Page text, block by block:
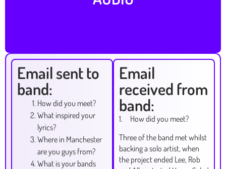
Email sent to
band:
How did you meet?
What inspired your
lyrics?
Where in Manchester
are you guys from?
What is your bands
Email
received from
band:
1. How did you meet?
Three of the band met whilst
backing a solo artist, when
the project ended Lee, Rob